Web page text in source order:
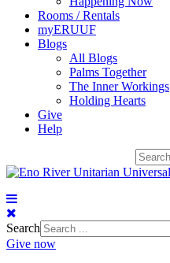
Rooms / Rentals
myERUUF
Blogs
All Blogs
Palms Together
The Inner Workings
Holding Hearts
Give
Help
Search
Give now